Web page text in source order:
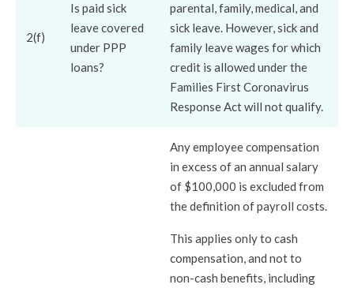
2(f)
Is paid sick
leave covered
under PPP
loans?
parental, family, medical, and
sick leave. However, sick and
family leave wages for which
credit is allowed under the
Families First Coronavirus
Response Act will not qualify.
Any employee compensation
in excess of an annual salary
of $100,000 is excluded from
the definition of payroll costs.
This applies only to cash
compensation, and not to
non-cash benefits, including